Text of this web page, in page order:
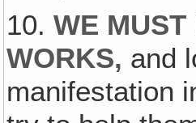
10.WE MUST
WORKS, and
manifestation